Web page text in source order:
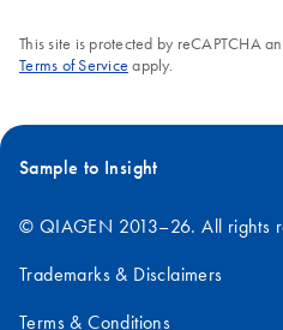
This site is protected by reCAPTCHA
Terms of Service apply.
Sample to Insight
© QIAGEN 2013–26. All rights
Trademarks & Disclaimers
Terms & Conditions